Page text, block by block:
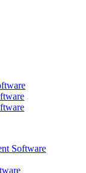
Software